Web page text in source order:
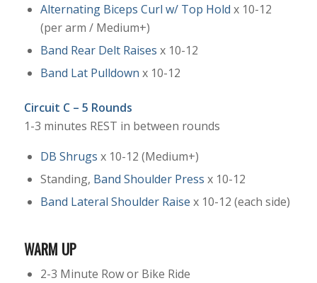
Alternating Biceps Curl w/ Top Hold x 10-12
(per arm / Medium+)
Band Rear Delt Raises x 10-12
Band Lat Pulldown x 10-12
Circuit C – 5 Rounds
1-3 minutes REST in between rounds
DB Shrugs x 10-12 (Medium+)
Standing, Band Shoulder Press x 10-12
Band Lateral Shoulder Raise x 10-12 (each side)
WARM UP
2-3 Minute Row or Bike Ride